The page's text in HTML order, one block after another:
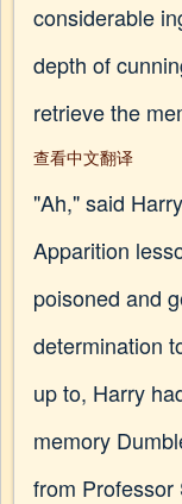
considerable
depth of
retrieve the
查看中文翻译
"Ah," said
Apparition
poisoned and
determination
up to, Harry
memory
from Professor